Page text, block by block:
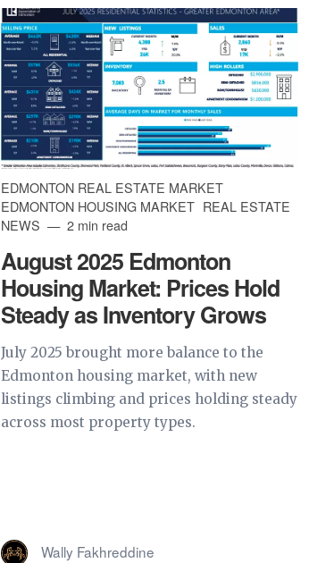
EDMONTON REAL ESTATE MARKET
EDMONTON HOUSING MARKET REAL ESTATE
NEWS
2 min read
August 2025 Edmonton
Housing Market: Prices Hold
Steady as Inventory Grows
July 2025 brought more balance to the
Edmonton housing market, with new
listings climbing and prices holding steady
across most property types.
Wally Fakhreddine